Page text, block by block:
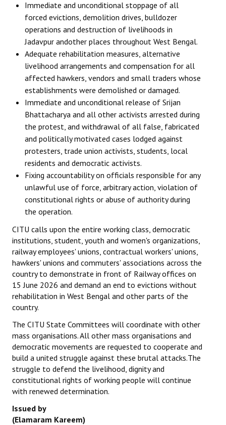
Immediate and unconditional stoppage of all
forced evictions, demolition drives, bulldozer
operations and destruction of livelihoods in
Jadavpur andother places throughout West Bengal.
Adequate rehabilitation measures, alternative
livelihood arrangements and compensation for all
affected hawkers, vendors and small traders whose
establishments were demolished or damaged.
Immediate and unconditional release of Srijan
Bhattacharya and all other activists arrested during
the protest, and withdrawal of all false, fabricated
and politically motivated cases lodged against
protesters, trade union activists, students, local
residents and democratic activists.
Fixing accountability on officials responsible for any
unlawful use of force, arbitrary action, violation of
constitutional rights or abuse of authority during
the operation.
CITU calls upon the entire working class, democratic
institutions, student, youth and women's organizations,
railway employees' unions, contractual workers' unions,
hawkers' unions and commuters' associations across the
country to demonstrate in front of Railway offices on
15 June 2026 and demand an end to evictions without
rehabilitation in West Bengal and other parts of the
country.
The CITU State Committees will coordinate with other
mass organisations. All other mass organisations and
democratic movements are requested to cooperate and
build a united struggle against these brutal attacks.The
struggle to defend the livelihood, dignity and
constitutional rights of working people will continue
with renewed determination.
Issued by
(Elamaram Kareem)